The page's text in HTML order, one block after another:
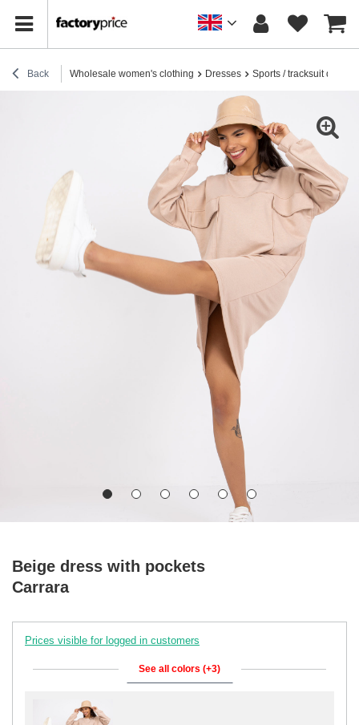
Back Wholesale women's clothing Dresses Sports / tracksuit
Beige dress with pockets
Carrara
Prices visible for logged in customers
See all colors (+3)